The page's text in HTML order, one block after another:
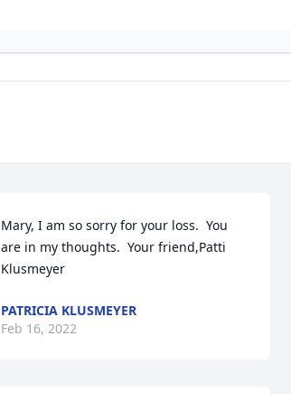
Mary, I am so sorry for your loss.  You
are in my thoughts.  Your friend,Patti
Klusmeyer
PATRICIA KLUSMEYER
Feb 16, 2022